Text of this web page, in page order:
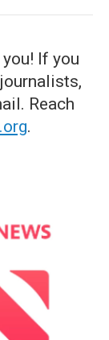
If you
Reach
.